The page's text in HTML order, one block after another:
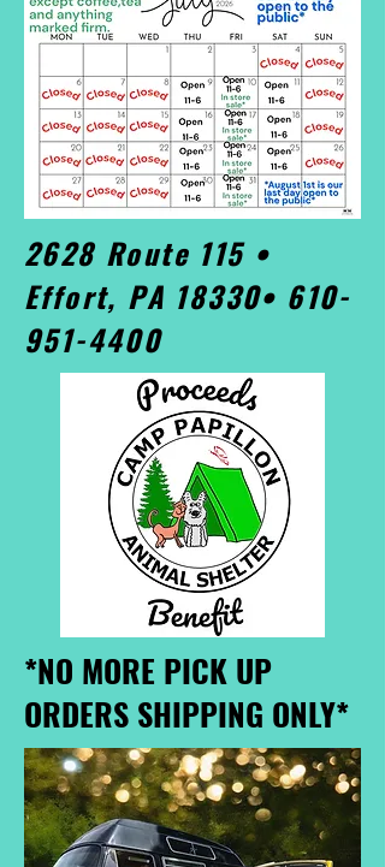
2628 Route 115 •
Effort, PA 18330• 610-
951-4400
*NO MORE PICK UP
ORDERS SHIPPING ONLY*